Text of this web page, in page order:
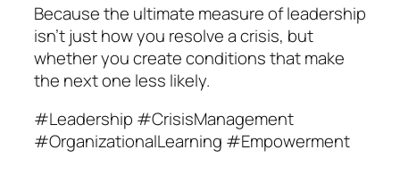
Because the ultimate measure of leadership
isn’t just how you resolve a crisis, but
whether you create conditions that make
the next one less likely.
#Leadership #CrisisManagement
#OrganizationalLearning #Empowerment